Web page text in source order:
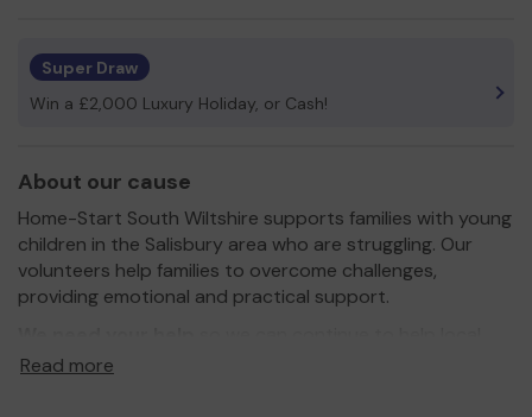
Super Draw
Win a £2,000 Luxury Holiday, or Cash!
About our cause
Home-Start South Wiltshire supports families with young
children in the Salisbury area who are struggling. Our
volunteers help families to overcome challenges,
providing emotional and practical support.
families to grow and give children the best possible start
Read more